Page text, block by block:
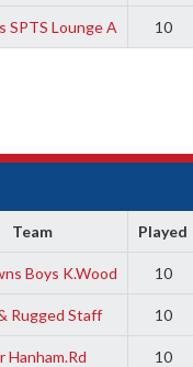
SPTS Lounge A 10
Team Played
Boys K.Wood 10
Rugged Staff 10
Hanham.Rd 10